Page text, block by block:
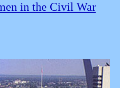
in the Civil War